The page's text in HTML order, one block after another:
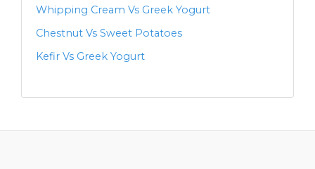
Whipping Cream Vs Greek Yogurt
Chestnut Vs Sweet Potatoes
Kefir Vs Greek Yogurt